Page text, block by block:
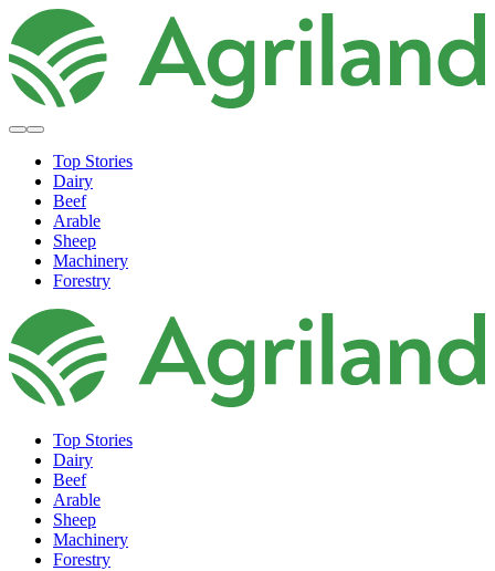
Top Stories
Dairy
Beef
Arable
Sheep
Machinery
Forestry
Top Stories
Dairy
Beef
Arable
Sheep
Machinery
Forestry